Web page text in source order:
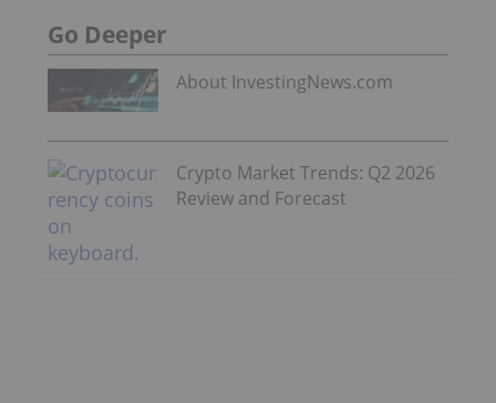
Go Deeper
About InvestingNews.com
Crypto Market Trends: Q2 2026
Review and Forecast